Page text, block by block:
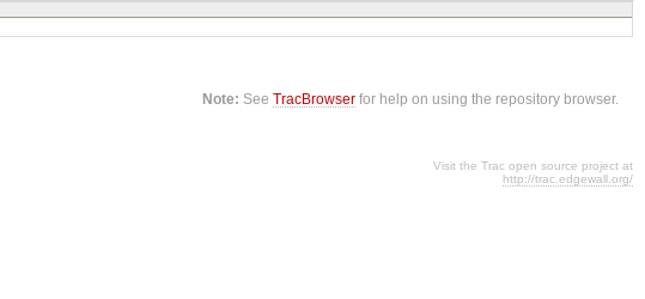
Note: SeeTracBrowser for help on using the repository browser.
Visit the Trac open source project at
http://trac.edgewall.org/